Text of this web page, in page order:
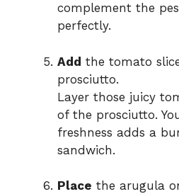
complement the
perfectly.
Add the tomato
prosciutto.
Layer those juicy
of the prosciutto.
freshness adds a
sandwich.
Place the arugula